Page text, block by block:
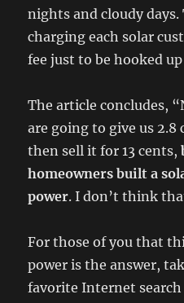
nights and cloudy
charging each solar
fee just to be hooked
The article concludes,
are going to give us
then sell it for 13 cents,
homeowners built a
power. I don’t think
For those of you that
power is the answer,
favorite Internet